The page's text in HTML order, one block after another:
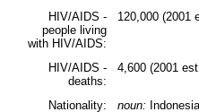
HIV/AIDS -
people living
with HIV/AIDS:
120,000 (2001
HIV/AIDS -
deaths:
4,600 (2001
Nationality: noun: